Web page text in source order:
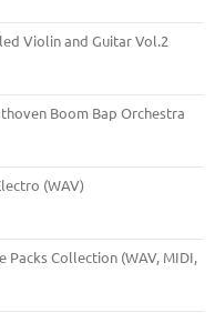
Violin and Guitar Vol.2
Boom Bap Orchestra
(WAV)
Packs Collection (WAV, MIDI,